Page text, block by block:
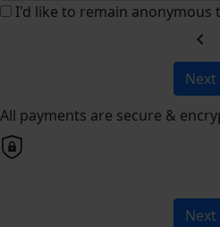
I'd like to remain anonymous
chevron_left
Next
All payments are secure &
Next